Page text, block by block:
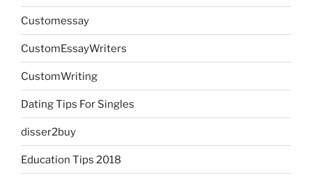
Customessay
CustomEssayWriters
CustomWriting
Dating Tips For Singles
disser2buy
Education Tips 2018